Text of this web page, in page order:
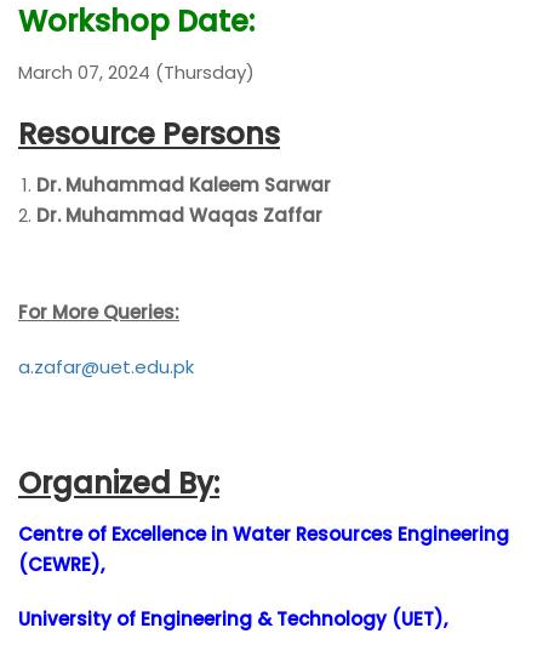
Workshop Date:
March 07, 2024 (Thursday)
Resource Persons
Dr. Muhammad Kaleem Sarwar
Dr. Muhammad Waqas Zaffar
For More Queries:
a.zafar@uet.edu.pk
Organized By:
Centre of Excellence in Water Resources Engineering
(CEWRE),
University of Engineering & Technology (UET),